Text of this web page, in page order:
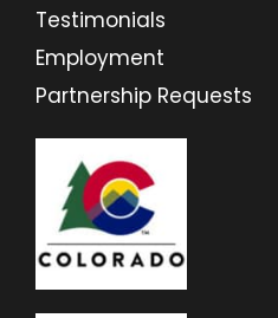
Testimonials
Employment
Partnership Requests